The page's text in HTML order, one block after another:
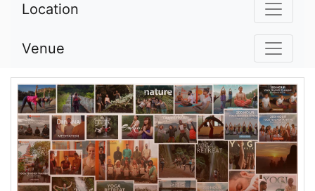
Location
Venue